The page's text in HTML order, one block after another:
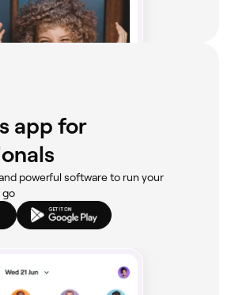
app for
powerful software to run your
go